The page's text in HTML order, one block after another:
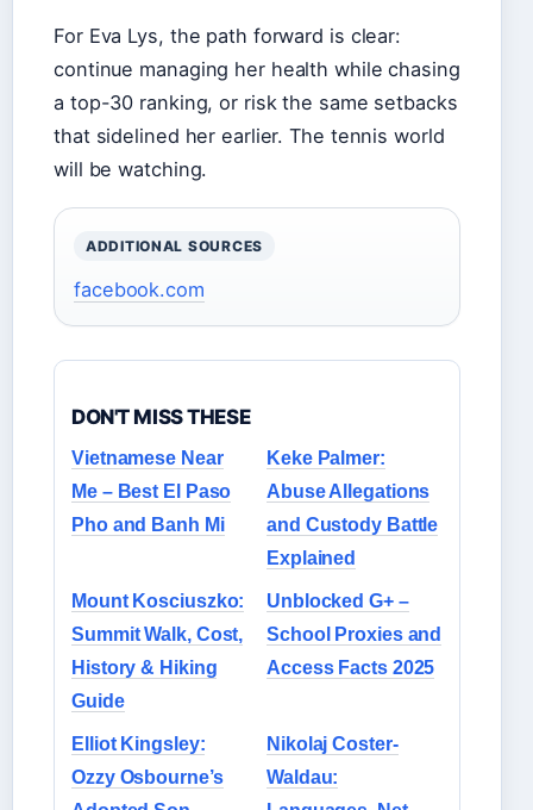
For Eva Lys, the path forward is clear:
continue managing her health while chasing
a top-30 ranking, or risk the same setbacks
that sidelined her earlier. The tennis world
will be watching.
ADDITIONAL SOURCES
facebook.com
DON'T MISS THESE
Vietnamese Near
Me – Best El Paso
Pho and Banh Mi
Keke Palmer:
Abuse Allegations
and Custody Battle
Explained
Mount Kosciuszko:
Summit Walk, Cost,
History & Hiking
Guide
Unblocked G+ –
School Proxies and
Access Facts 2025
Elliot Kingsley:
Ozzy Osbourne’s
Nikolaj Coster-
Waldau: